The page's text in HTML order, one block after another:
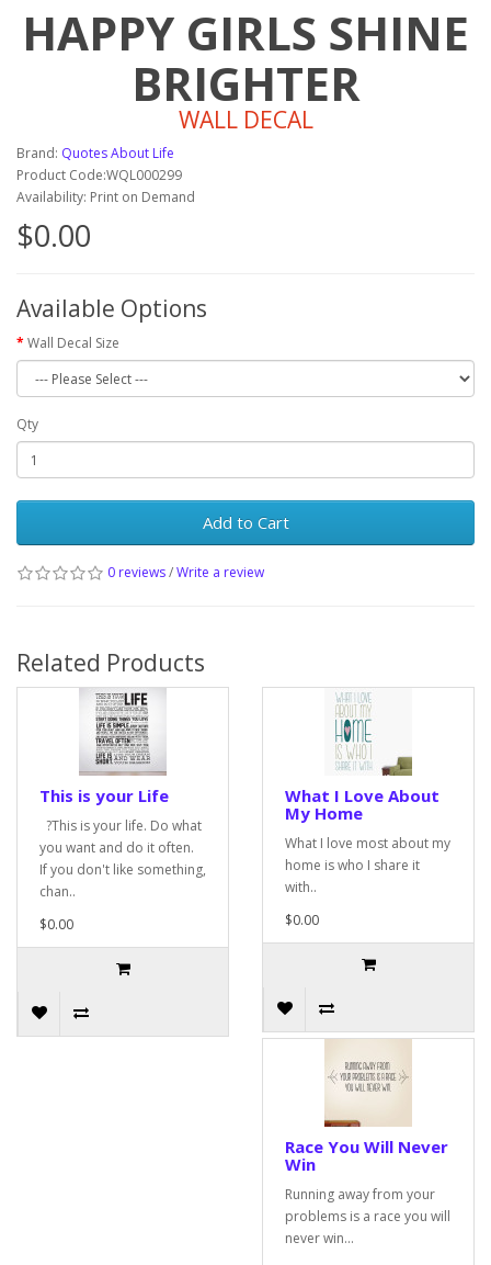
HAPPY GIRLS SHINE
BRIGHTER
WALL DECAL
Brand: Quotes About Life
Product Code:WQL000299
Availability: Print on Demand
$0.00
Available Options
Wall Decal Size
Qty
Add to Cart
0 reviews/Write a review
Related Products
This is your Life
?This is your life. Do what
you want and do it often.
If you don't like something,
chan..
$0.00
What I Love About
My Home
What I love most about my
home is who I share it
with..
$0.00
Race You Will Never
Win
Running away from your
problems is a race you will
never win...